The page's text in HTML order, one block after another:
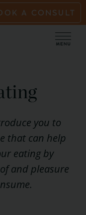
A CONSULT
you to
that can help
eating by
and pleasure